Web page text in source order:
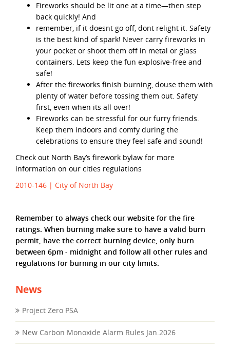
Fireworks should be lit one at a time—then step
back quickly! And
remember, if it doesnt go off, dont relight it. Safety
is the best kind of spark! Never carry fireworks in
your pocket or shoot them off in metal or glass
containers. Lets keep the fun explosive-free and
safe!
After the fireworks finish burning, douse them with
plenty of water before tossing them out. Safety
first, even when its all over!
Fireworks can be stressful for our furry friends.
Keep them indoors and comfy during the
celebrations to ensure they feel safe and sound!
Check out North Bay’s firework bylaw for more
information on our cities regulations
2010-146 | City of North Bay
Remember to always check our website for the fire
ratings. When burning make sure to have a valid burn
permit, have the correct burning device, only burn
between 6pm - midnight and follow all other rules and
regulations for burning in our city limits.
News
Project Zero PSA
New Carbon Monoxide Alarm Rules Jan.2026